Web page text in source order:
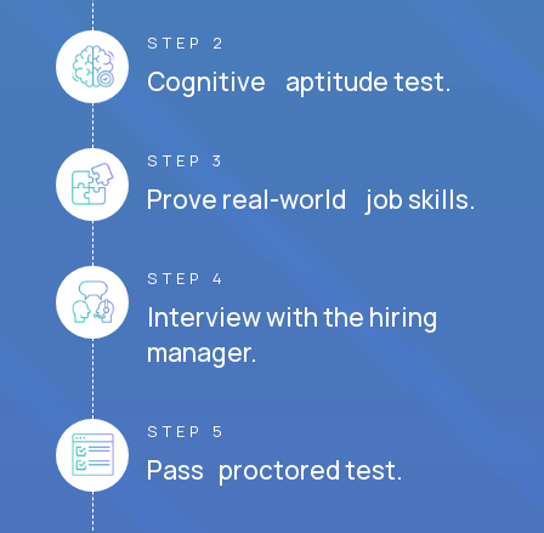
STEP 2
Cognitive aptitude test.
STEP 3
Prove real-world job skills.
STEP 4
Interview with the hiring
manager.
STEP 5
Pass proctored test.